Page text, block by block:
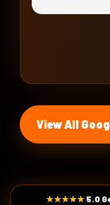
View All
★★★★★5.0